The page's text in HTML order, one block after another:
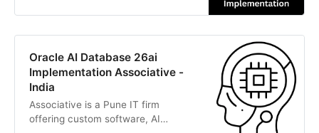
Oracle AI Database 26ai
Implementation Associative -
India
Associative is a Pune IT firm
offering custom software, AI